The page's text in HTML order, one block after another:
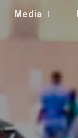
Media